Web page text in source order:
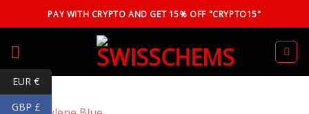
to
PAY WITH CRYPTO AND GET 15% OFF "CRYPTO15"
EUR €
GBP £